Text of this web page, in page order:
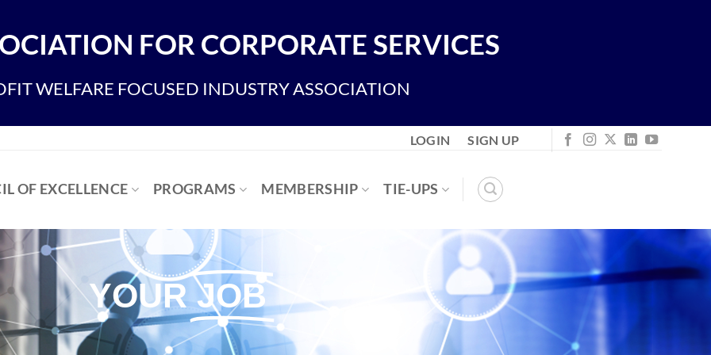
FOR CORPORATE SERVICES
WELFARE FOCUSED INDUSTRY ASSOCIATION
LOGIN SIGN UP
OF EXCELLENCE PROGRAMS MEMBERSHIP TIE-UPS
YOURJOB